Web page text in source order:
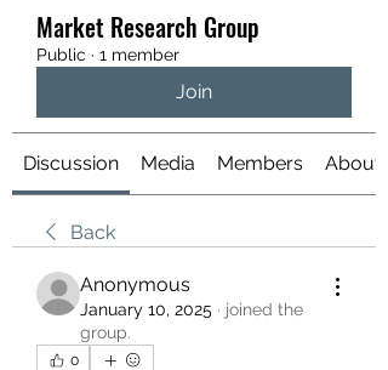
Market Research Group
Public · 1 member
Join
Discussion Media Members About
Back
Anonymous
January 10, 2025 · joined the
group.
0